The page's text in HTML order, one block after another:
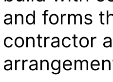
and forms
contractor